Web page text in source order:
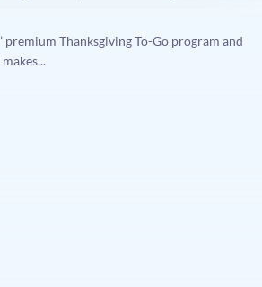
premium Thanksgiving To-Go program and